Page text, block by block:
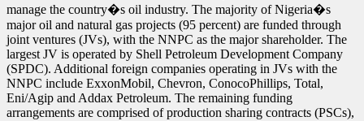
manage the country�s oil industry. The majority of Nigeria�s
major oil and natural gas projects (95 percent) are funded through
joint ventures (JVs), with the NNPC as the major shareholder. The
largest JV is operated by Shell Petroleum Development Company
(SPDC). Additional foreign companies operating in JVs with the
NNPC include ExxonMobil, Chevron, ConocoPhillips, Total,
Eni/Agip and Addax Petroleum. The remaining funding
arrangements are comprised of production sharing contracts (PSCs),